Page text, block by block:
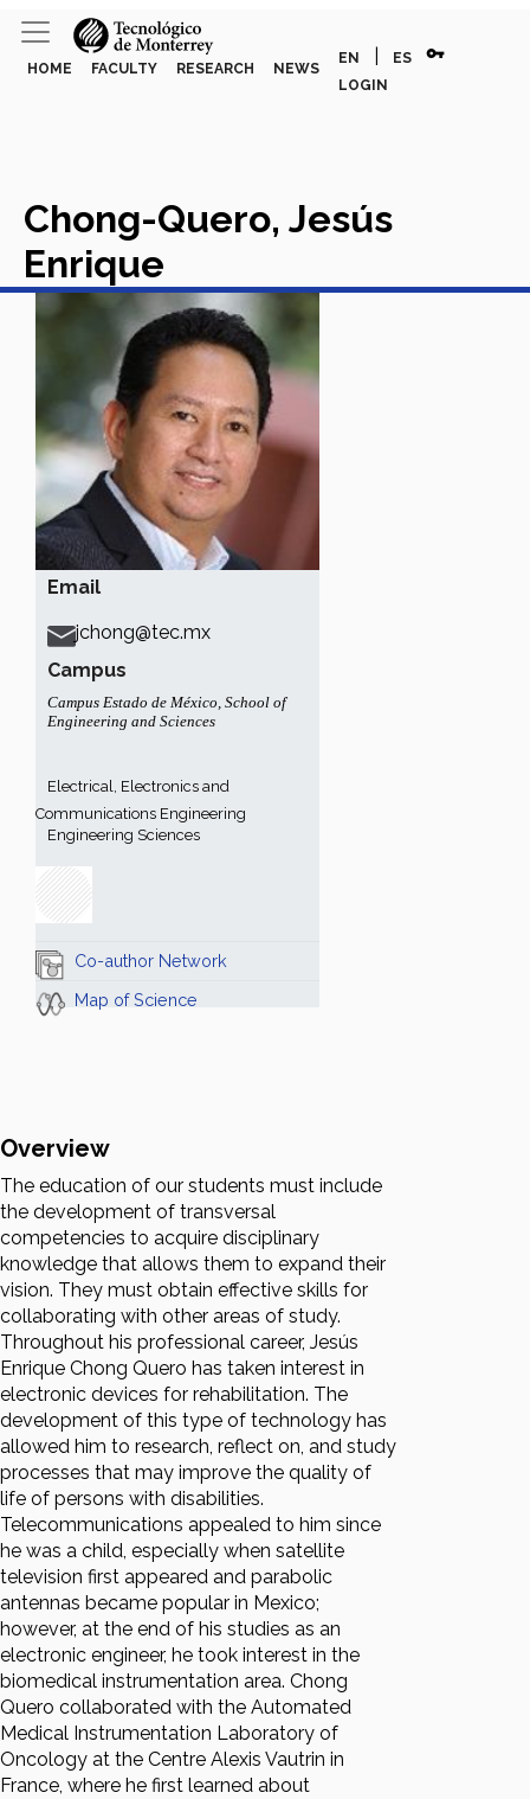
HOME FACULTY RESEARCH NEWS
EN ES vpn_key
LOGIN
Email
jchong@tec.mx
Campus
Campus Estado de México, School of
Engineering and Sciences
Electrical, Electronics and
Communications Engineering
Engineering Sciences
Co-author Network
Map of Science
Chong-Quero, Jesús
Enrique
Overview
The education of our students must include
the development of transversal
competencies to acquire disciplinary
knowledge that allows them to expand their
vision. They must obtain effective skills for
collaborating with other areas of study.
Throughout his professional career, Jesús
Enrique Chong Quero has taken interest in
electronic devices for rehabilitation. The
development of this type of technology has
allowed him to research, reflect on, and study
processes that may improve the quality of
life of persons with disabilities.
Telecommunications appealed to him since
he was a child, especially when satellite
television first appeared and parabolic
antennas became popular in Mexico;
however, at the end of his studies as an
electronic engineer, he took interest in the
biomedical instrumentation area. Chong
Quero collaborated with the Automated
Medical Instrumentation Laboratory of
Oncology at the Centre Alexis Vautrin in
France, where he first learned about